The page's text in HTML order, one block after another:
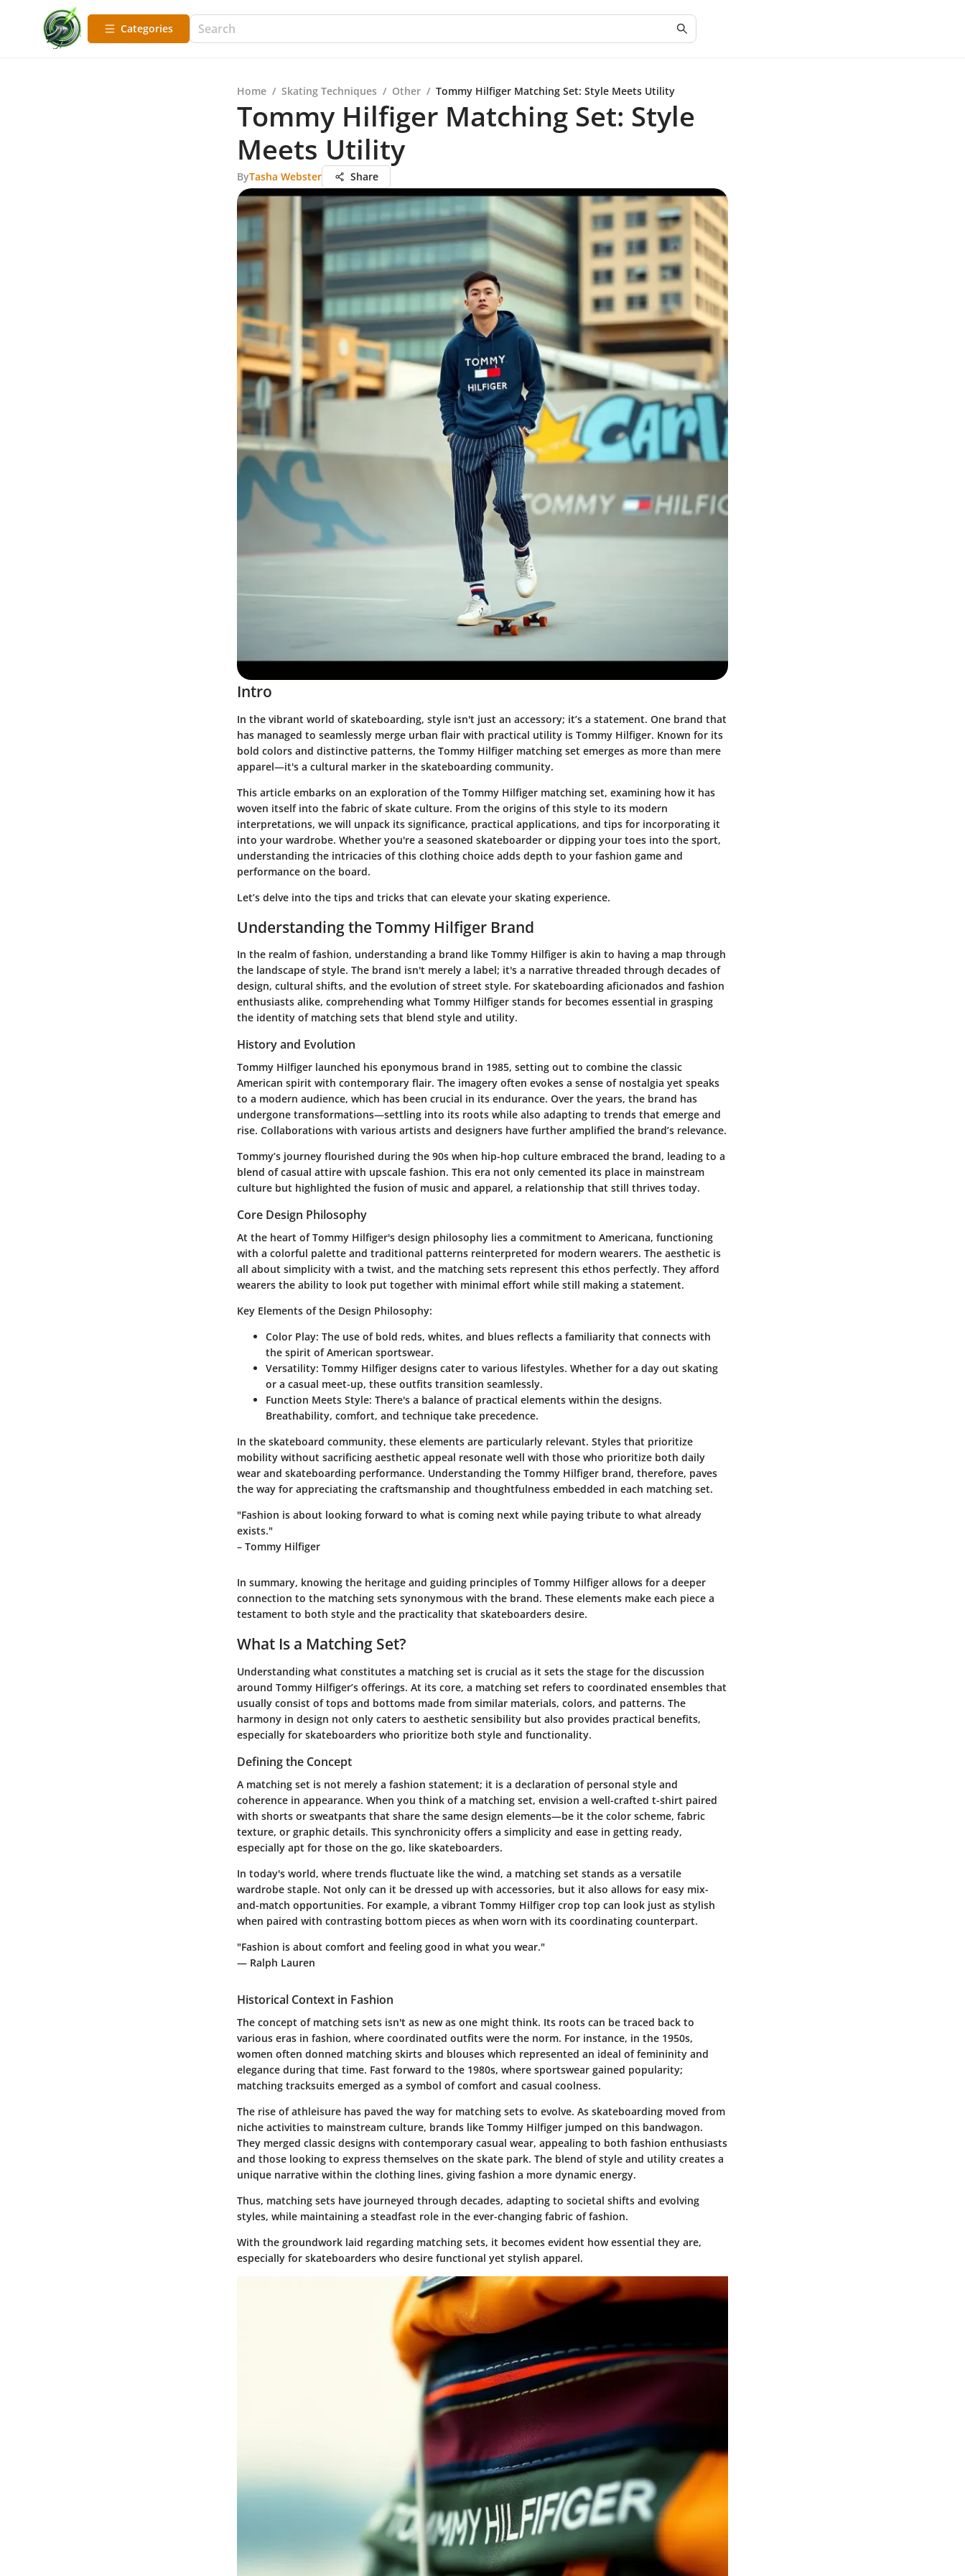
Categories
Home / Skating Techniques / Other / Tommy Hilfiger Matching Set: Style Meets Utility
Tommy Hilfiger Matching Set: Style
Meets Utility
ByTasha Webster Share
Intro
In the vibrant world of skateboarding, style isn't just an accessory; it’s a statement. One brand that
has managed to seamlessly merge urban flair with practical utility is Tommy Hilfiger. Known for its
bold colors and distinctive patterns, the Tommy Hilfiger matching set emerges as more than mere
apparel—it's a cultural marker in the skateboarding community.
This article embarks on an exploration of the Tommy Hilfiger matching set, examining how it has
woven itself into the fabric of skate culture. From the origins of this style to its modern
interpretations, we will unpack its significance, practical applications, and tips for incorporating it
into your wardrobe. Whether you're a seasoned skateboarder or dipping your toes into the sport,
understanding the intricacies of this clothing choice adds depth to your fashion game and
performance on the board.
Let’s delve into the tips and tricks that can elevate your skating experience.
Understanding the Tommy Hilfiger Brand
In the realm of fashion, understanding a brand like Tommy Hilfiger is akin to having a map through
the landscape of style. The brand isn't merely a label; it's a narrative threaded through decades of
design, cultural shifts, and the evolution of street style. For skateboarding aficionados and fashion
enthusiasts alike, comprehending what Tommy Hilfiger stands for becomes essential in grasping
the identity of matching sets that blend style and utility.
History and Evolution
Tommy Hilfiger launched his eponymous brand in 1985, setting out to combine the classic
American spirit with contemporary flair. The imagery often evokes a sense of nostalgia yet speaks
to a modern audience, which has been crucial in its endurance. Over the years, the brand has
undergone transformations—settling into its roots while also adapting to trends that emerge and
rise. Collaborations with various artists and designers have further amplified the brand’s relevance.
Tommy’s journey flourished during the 90s when hip-hop culture embraced the brand, leading to a
blend of casual attire with upscale fashion. This era not only cemented its place in mainstream
culture but highlighted the fusion of music and apparel, a relationship that still thrives today.
Core Design Philosophy
At the heart of Tommy Hilfiger's design philosophy lies a commitment to Americana, functioning
with a colorful palette and traditional patterns reinterpreted for modern wearers. The aesthetic is
all about simplicity with a twist, and the matching sets represent this ethos perfectly. They afford
wearers the ability to look put together with minimal effort while still making a statement.
Key Elements of the Design Philosophy:
Color Play: The use of bold reds, whites, and blues reflects a familiarity that connects with
the spirit of American sportswear.
Versatility: Tommy Hilfiger designs cater to various lifestyles. Whether for a day out skating
or a casual meet-up, these outfits transition seamlessly.
Function Meets Style: There's a balance of practical elements within the designs.
Breathability, comfort, and technique take precedence.
In the skateboard community, these elements are particularly relevant. Styles that prioritize
mobility without sacrificing aesthetic appeal resonate well with those who prioritize both daily
wear and skateboarding performance. Understanding the Tommy Hilfiger brand, therefore, paves
the way for appreciating the craftsmanship and thoughtfulness embedded in each matching set.
"Fashion is about looking forward to what is coming next while paying tribute to what already
exists."
– Tommy Hilfiger
In summary, knowing the heritage and guiding principles of Tommy Hilfiger allows for a deeper
connection to the matching sets synonymous with the brand. These elements make each piece a
testament to both style and the practicality that skateboarders desire.
What Is a Matching Set?
Understanding what constitutes a matching set is crucial as it sets the stage for the discussion
around Tommy Hilfiger’s offerings. At its core, a matching set refers to coordinated ensembles that
usually consist of tops and bottoms made from similar materials, colors, and patterns. The
harmony in design not only caters to aesthetic sensibility but also provides practical benefits,
especially for skateboarders who prioritize both style and functionality.
Defining the Concept
A matching set is not merely a fashion statement; it is a declaration of personal style and
coherence in appearance. When you think of a matching set, envision a well-crafted t-shirt paired
with shorts or sweatpants that share the same design elements—be it the color scheme, fabric
texture, or graphic details. This synchronicity offers a simplicity and ease in getting ready,
especially apt for those on the go, like skateboarders.
In today's world, where trends fluctuate like the wind, a matching set stands as a versatile
wardrobe staple. Not only can it be dressed up with accessories, but it also allows for easy mix-
and-match opportunities. For example, a vibrant Tommy Hilfiger crop top can look just as stylish
when paired with contrasting bottom pieces as when worn with its coordinating counterpart.
"Fashion is about comfort and feeling good in what you wear."
— Ralph Lauren
Historical Context in Fashion
The concept of matching sets isn't as new as one might think. Its roots can be traced back to
various eras in fashion, where coordinated outfits were the norm. For instance, in the 1950s,
women often donned matching skirts and blouses which represented an ideal of femininity and
elegance during that time. Fast forward to the 1980s, where sportswear gained popularity;
matching tracksuits emerged as a symbol of comfort and casual coolness.
The rise of athleisure has paved the way for matching sets to evolve. As skateboarding moved from
niche activities to mainstream culture, brands like Tommy Hilfiger jumped on this bandwagon.
They merged classic designs with contemporary casual wear, appealing to both fashion enthusiasts
and those looking to express themselves on the skate park. The blend of style and utility creates a
unique narrative within the clothing lines, giving fashion a more dynamic energy.
Thus, matching sets have journeyed through decades, adapting to societal shifts and evolving
styles, while maintaining a steadfast role in the ever-changing fabric of fashion.
With the groundwork laid regarding matching sets, it becomes evident how essential they are,
especially for skateboarders who desire functional yet stylish apparel.